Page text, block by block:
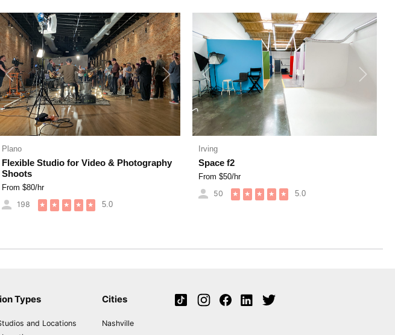
Previous Next
Plano
Flexible Studio for Video & Photography
Shoots
From $80/hr
198 ★ ★ ★ ★ ★ 5.0
Previous Next
Irving
Space f2
From $50/hr
50 ★ ★ ★ ★ ★ 5.0
Types
and Locations
Cities
Nashville